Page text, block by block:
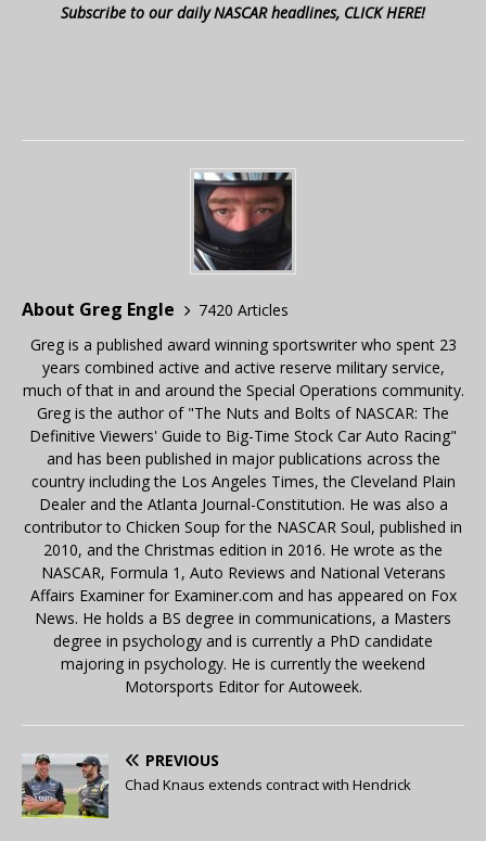
Subscribe to our daily NASCAR headlines, CLICK HERE!
About Greg Engle
7420 Articles
Greg is a published award winning sportswriter who spent 23
years combined active and active reserve military service,
much of that in and around the Special Operations community.
Greg is the author of "The Nuts and Bolts of NASCAR: The
Definitive Viewers' Guide to Big-Time Stock Car Auto Racing"
and has been published in major publications across the
country including the Los Angeles Times, the Cleveland Plain
Dealer and the Atlanta Journal-Constitution. He was also a
contributor to Chicken Soup for the NASCAR Soul, published in
2010, and the Christmas edition in 2016. He wrote as the
NASCAR, Formula 1, Auto Reviews and National Veterans
Affairs Examiner for Examiner.com and has appeared on Fox
News. He holds a BS degree in communications, a Masters
degree in psychology and is currently a PhD candidate
majoring in psychology. He is currently the weekend
Motorsports Editor for Autoweek.
PREVIOUS
Chad Knaus extends contract with Hendrick